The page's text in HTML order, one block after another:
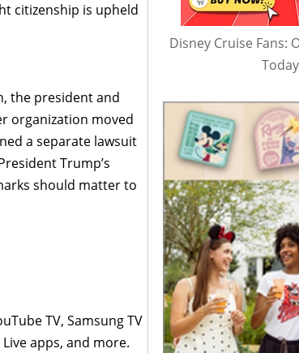
citizenship is upheld
the president and
organization moved
a separate lawsuit
Trump’s
should matter to
TV, Samsung TV
Live apps, and more.
Disney Cruise Fans: